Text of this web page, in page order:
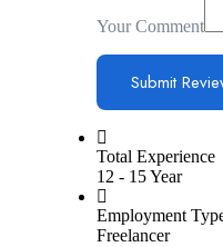
Your Comment
Total Experience
12 - 15 Year
Employment
Freelancer